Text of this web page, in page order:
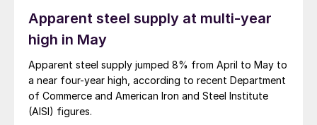
Apparent steel supply at multi-year
high in May
Apparent steel supply jumped 8% from April to May to
a near four-year high, according to recent Department
of Commerce and American Iron and Steel Institute
(AISI) figures.